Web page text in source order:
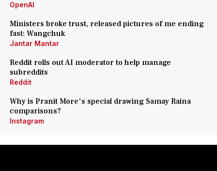
OpenAI
Ministers broke trust, released pictures of me ending
fast: Wangchuk
Jantar Mantar
Reddit rolls out AI moderator to help manage
subreddits
Reddit
Why is Pranit More's special drawing Samay Raina
comparisons?
Instagram